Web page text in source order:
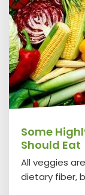
Some
Should Eat
All veggies
dietary fiber,